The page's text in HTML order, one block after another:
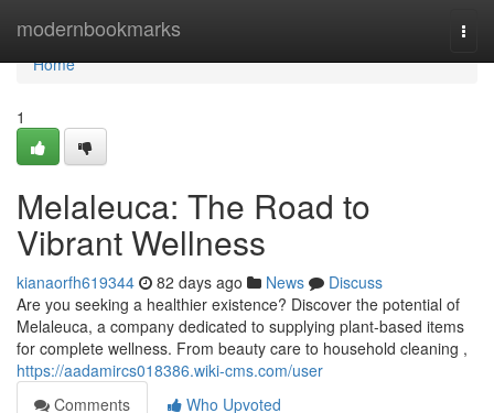
modernbookmarks
Home
Home
1
Melaleuca: The Road to
Vibrant Wellness
kianaorfh619344 82 days ago News
Discuss
Are you seeking a healthier existence? Discover the potential of
Melaleuca, a company dedicated to supplying plant-based items
for complete wellness. From beauty care to household cleaning ,
https://aadamircs018386.wiki-cms.com/user
Comments
Who Upvoted